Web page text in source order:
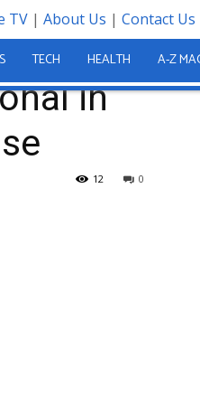
TV| About Us | Contact Us
TECH HEALTH A-Z
Fraud Case
in
0
12